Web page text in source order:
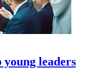
young leaders